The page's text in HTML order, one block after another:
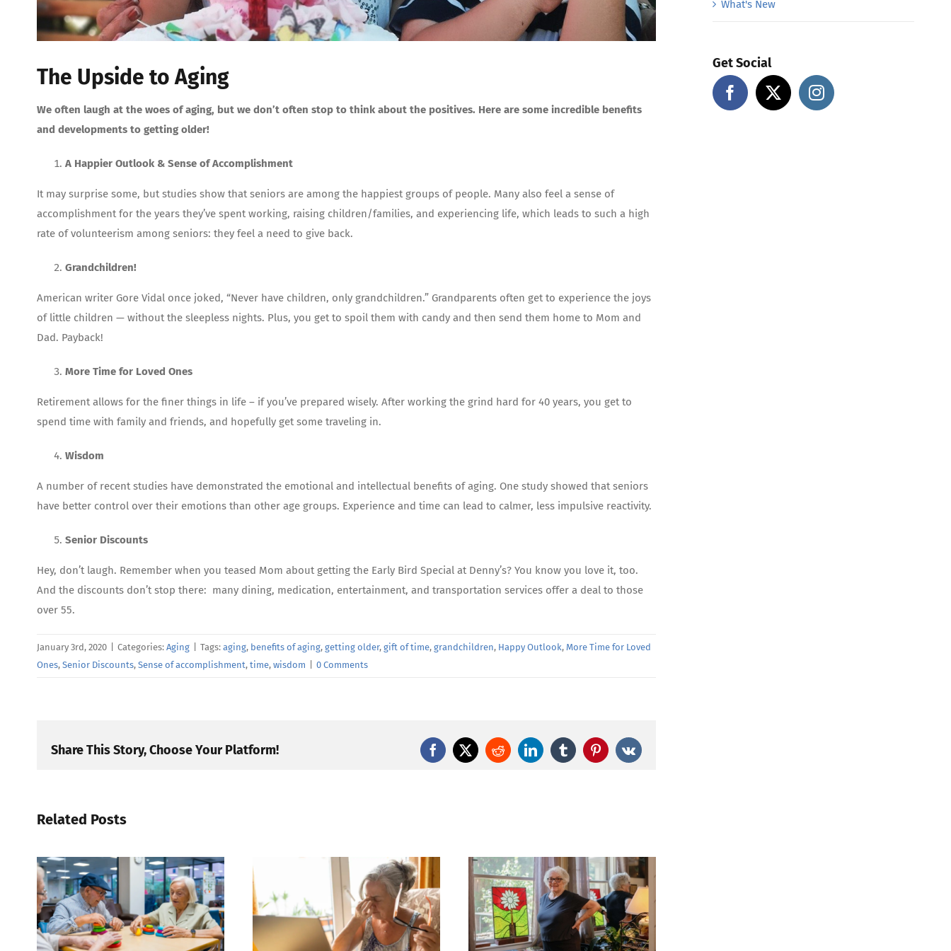
The Upside to Aging
We often laugh at the woes of aging, but we don’t often stop to think about the positives. Here are some incredible benefits
and developments to getting older!
A Happier Outlook & Sense of Accomplishment
It may surprise some, but studies show that seniors are among the happiest groups of people. Many also feel a sense of
accomplishment for the years they’ve spent working, raising children/families, and experiencing life, which leads to such a high
rate of volunteerism among seniors: they feel a need to give back.
Grandchildren!
American writer Gore Vidal once joked, “Never have children, only grandchildren.” Grandparents often get to experience the joys
of little children — without the sleepless nights. Plus, you get to spoil them with candy and then send them home to Mom and
Dad. Payback!
More Time for Loved Ones
Retirement allows for the finer things in life – if you’ve prepared wisely. After working the grind hard for 40 years, you get to
spend time with family and friends, and hopefully get some traveling in.
Wisdom
A number of recent studies have demonstrated the emotional and intellectual benefits of aging. One study showed that seniors
have better control over their emotions than other age groups. Experience and time can lead to calmer, less impulsive reactivity.
Senior Discounts
Hey, don’t laugh. Remember when you teased Mom about getting the Early Bird Special at Denny’s? You know you love it, too.
And the discounts don’t stop there: many dining, medication, entertainment, and transportation services offer a deal to those
over 55.
January 3rd, 2020 Categories: Aging Tags: aging, benefits of aging, getting older, gift of time, grandchildren, Happy Outlook, More Time for Loved
Ones, Senior Discounts, Sense of accomplishment, time, wisdom 0 Comments
Share This Story, Choose Your Platform! Facebook
X RedditLinkedInTumblrPinterest
Vk
Related Posts
What's New
Get Social